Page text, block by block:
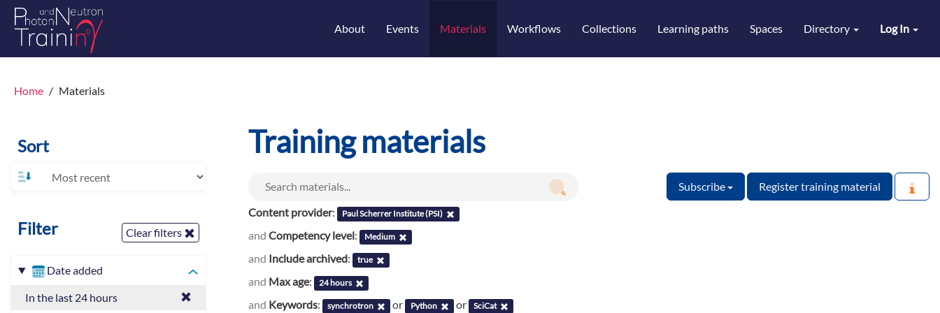
Log In
About Events Materials Workflows Collections Learning paths Spaces Directory
Home Materials
Sort
Filter Clear filters
Date added
In the last 24 hours
Training materials
Subscribe
Register training material
Content provider: Paul Scherrer Institute (PSI)
and Competency level: Medium
and Include archived: true
and Max age: 24 hours
and Keywords: synchrotron or Python or SciCat